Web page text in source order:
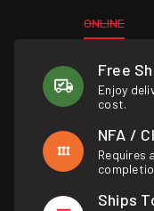
ONLINE
Free
Enjoy
cost.
NFA /
Requires
Ships